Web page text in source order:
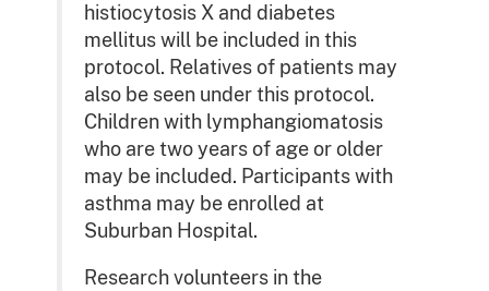
histiocytosis X and diabetes
mellitus will be included in this
protocol. Relatives of patients may
also be seen under this protocol.
Children with lymphangiomatosis
who are two years of age or older
may be included. Participants with
asthma may be enrolled at
Suburban Hospital.
Research volunteers in the